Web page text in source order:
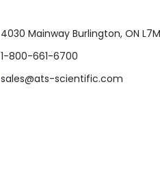
4030 Mainway Burlington, ON
1-800-661-6700
sales@ats-scientific.com